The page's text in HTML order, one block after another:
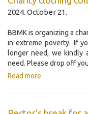
2024. October 21.
BBMK is organizing a
in extreme poverty. If
longer need, we kindly
need. Please drop off
Read more